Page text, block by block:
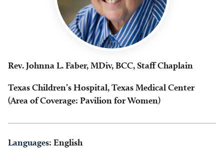
Rev. Johnna L. Faber, MDiv, BCC, Staff Chaplain
Texas Children’s Hospital, Texas Medical Center
(Area of Coverage: Pavilion for Women)
Languages: English